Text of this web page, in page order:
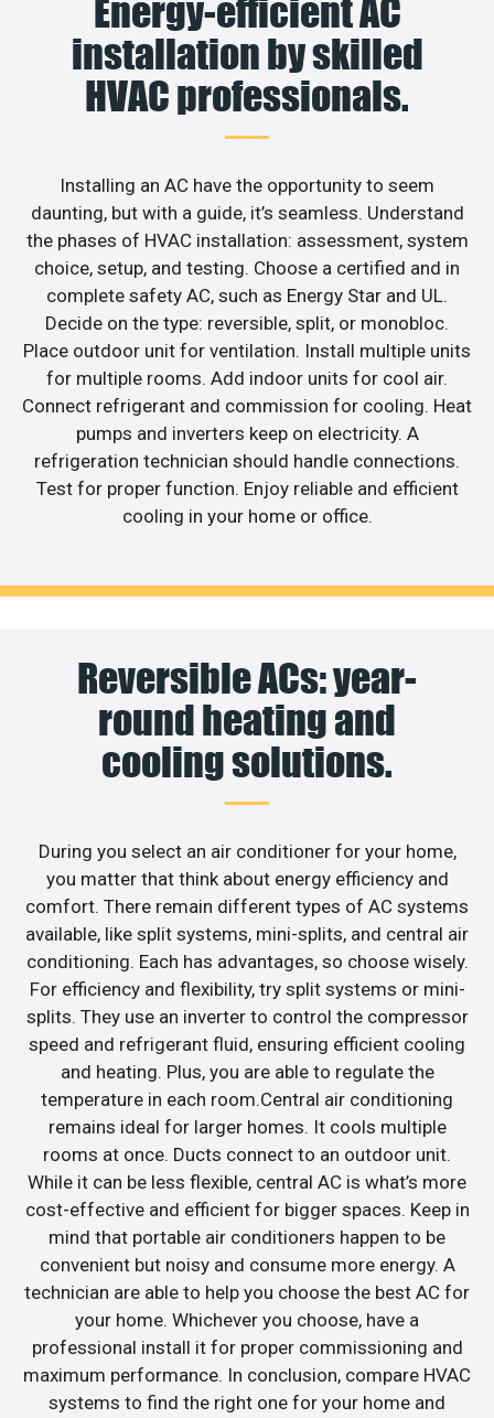
Energy-efficient AC
installation by skilled
HVAC professionals.
Installing an AC have the opportunity to seem
daunting, but with a guide, it’s seamless. Understand
the phases of HVAC installation: assessment, system
choice, setup, and testing. Choose a certified and in
complete safety AC, such as Energy Star and UL.
Decide on the type: reversible, split, or monobloc.
Place outdoor unit for ventilation. Install multiple units
for multiple rooms. Add indoor units for cool air.
Connect refrigerant and commission for cooling. Heat
pumps and inverters keep on electricity. A
refrigeration technician should handle connections.
Test for proper function. Enjoy reliable and efficient
cooling in your home or office.
Reversible ACs: year-
round heating and
cooling solutions.
During you select an air conditioner for your home,
you matter that think about energy efficiency and
comfort. There remain different types of AC systems
available, like split systems, mini-splits, and central air
conditioning. Each has advantages, so choose wisely.
For efficiency and flexibility, try split systems or mini-
splits. They use an inverter to control the compressor
speed and refrigerant fluid, ensuring efficient cooling
and heating. Plus, you are able to regulate the
temperature in each room.Central air conditioning
remains ideal for larger homes. It cools multiple
rooms at once. Ducts connect to an outdoor unit.
While it can be less flexible, central AC is what’s more
cost-effective and efficient for bigger spaces. Keep in
mind that portable air conditioners happen to be
convenient but noisy and consume more energy. A
technician are able to help you choose the best AC for
your home. Whichever you choose, have a
professional install it for proper commissioning and
maximum performance. In conclusion, compare HVAC
systems to find the right one for your home and